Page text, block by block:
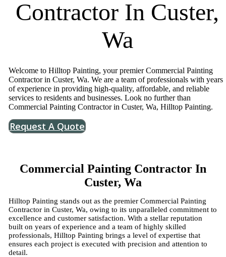
Contractor In Custer,
Wa
Welcome to Hilltop Painting, your premier Commercial Painting
Contractor in Custer, Wa. We are a team of professionals with years
of experience in providing high-quality, affordable, and reliable
services to residents and businesses. Look no further than
Commercial Painting Contractor in Custer, Wa, Hilltop Painting.
Request A Quote
Commercial Painting Contractor In
Custer, Wa
Hilltop Painting stands out as the premier Commercial Painting
Contractor in Custer, Wa, owing to its unparalleled commitment to
excellence and customer satisfaction. With a stellar reputation
built on years of experience and a team of highly skilled
professionals, Hilltop Painting brings a level of expertise that
ensures each project is executed with precision and attention to
detail.